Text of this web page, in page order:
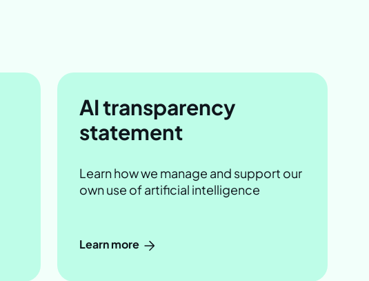
AI transparency
statement
Learn how we manage and support our
own use of artificial intelligence
Learn more